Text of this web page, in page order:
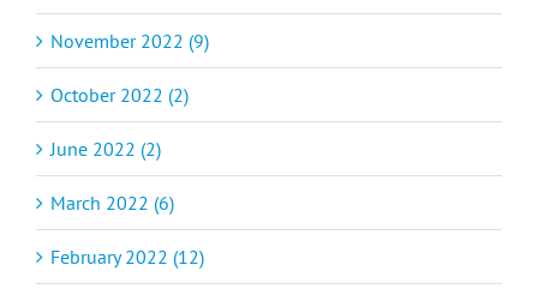
November 2022 (9)
October 2022 (2)
June 2022 (2)
March 2022 (6)
February 2022 (12)